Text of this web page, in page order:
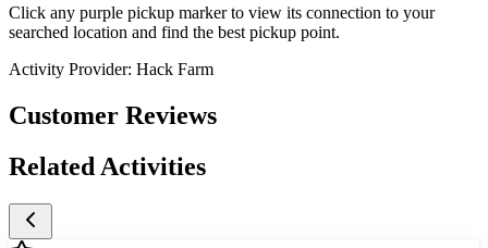
Click any purple pickup marker to view its connection to your
searched location and find the best pickup point.
Activity Provider: Hack Farm
Customer Reviews
Related Activities